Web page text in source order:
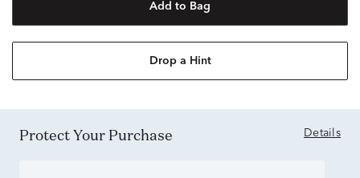
Add to Bag
Drop a Hint
Protect Your Purchase Details